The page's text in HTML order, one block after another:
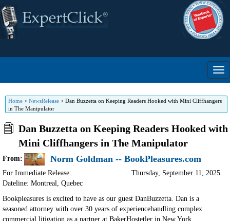
Home > NewsRelease > Dan Buzzetta on Keeping Readers Hooked with Mini Cliffhangers
in The Manipulator
Dan Buzzetta on Keeping Readers Hooked with
Mini Cliffhangers in The Manipulator
From: Norm Goldman -- BookPleasures.com
For Immediate Release:
Dateline: Montreal, Quebec
Thursday, September 11, 2025
Bookpleasures is excited to have as our guest DanBuzzetta. Dan is a
seasoned attorney with over 30 years of experiencehandling complex
commercial litigation as a partner at BakerHostetler in New York.